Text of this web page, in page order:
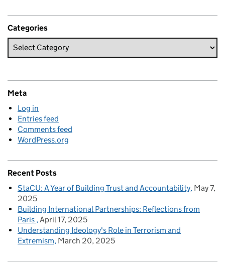
Categories
Meta
Log in
Entries feed
Comments feed
WordPress.org
Recent Posts
StaCU: A Year of Building Trust and Accountability May 7,
2025
Building International Partnerships: Reflections from
Paris April 17, 2025
Understanding Ideology's Role in Terrorism and
Extremism March 20, 2025